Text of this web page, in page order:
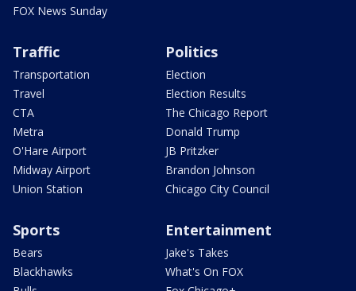
FOX News Sunday
Traffic
Transportation
Travel
CTA
Metra
O'Hare Airport
Midway Airport
Union Station
Politics
Election
Election Results
The Chicago Report
Donald Trump
JB Pritzker
Brandon Johnson
Chicago City Council
Sports
Bears
Blackhawks
Entertainment
Jake's Takes
What's On FOX